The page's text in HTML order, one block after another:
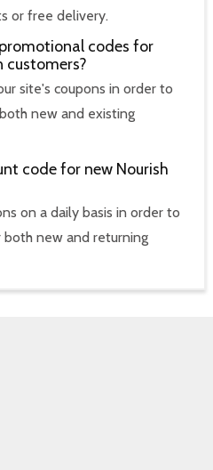
or free delivery.
codes for
customers?
site's coupons in order to
new and existing
code for new Nourish
on a daily basis in order to
new and returning